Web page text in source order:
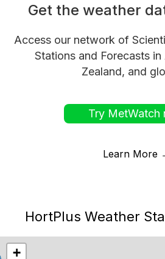
Get the weather
Access our network of
Stations and Forecasts
Zealand, and
Try MetWatch
Learn More
HortPlus Weather
+